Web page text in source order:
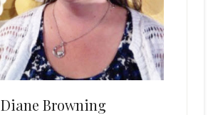
Diane Browning